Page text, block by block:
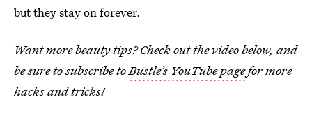
but they stay on forever.
Want more beauty tips? Check out the video below, and
be sure to subscribe toBustle’s YouTube pagefor more
hacks and tricks!